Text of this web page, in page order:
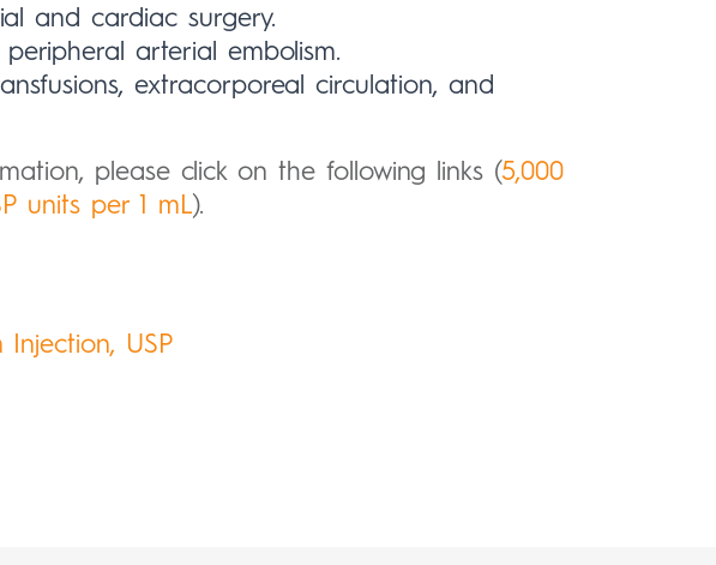
and cardiac surgery.
arterial embolism.
extracorporeal circulation, and
please click on the following links (5,000
units per 1 mL).
Injection, USP